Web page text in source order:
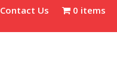
Contact Us 0 items